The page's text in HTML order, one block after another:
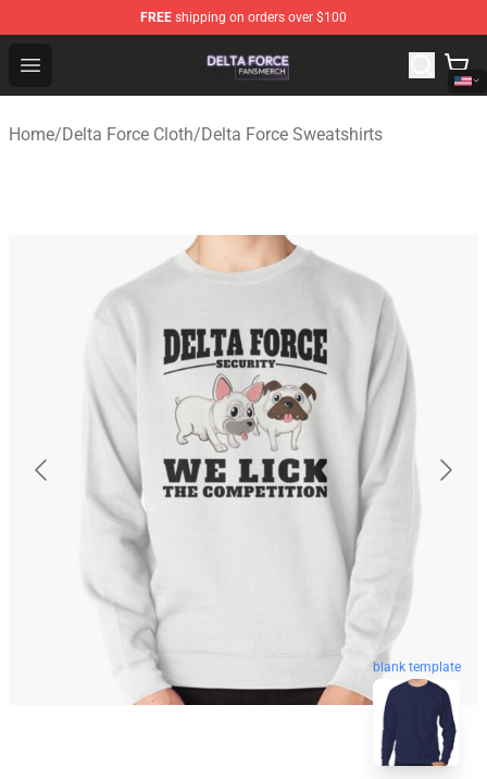
FREE shipping on orders over $100
Open menu
Delta Force Shop - Official Delta Force Merchandise
Home/Delta Force Cloth/Delta Force Sweatshirts
blank template